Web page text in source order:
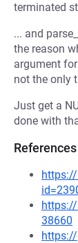
terminated
... and
the reason
argument
not the only
Just get a
done with
References
38660